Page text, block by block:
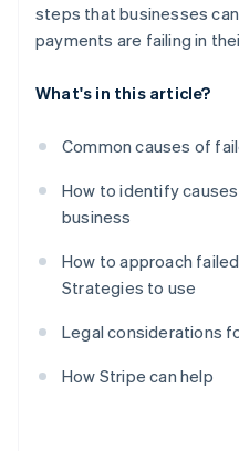
steps that businesses
payments are failing in
What's in this article?
Common causes of
How to identify
business
How to approach
Strategies to use
Legal considerations
How Stripe can help